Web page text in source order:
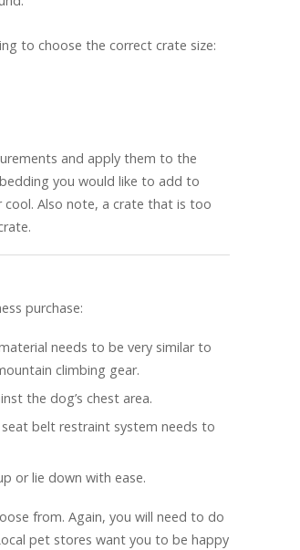
to choose the correct crate size:
and apply them to the
you would like to add to
Also note, a crate that is too
purchase:
needs to be very similar to
climbing gear.
the dog’s chest area.
belt restraint system needs to
or lie down with ease.
from. Again, you will need to do
pet stores want you to be happy